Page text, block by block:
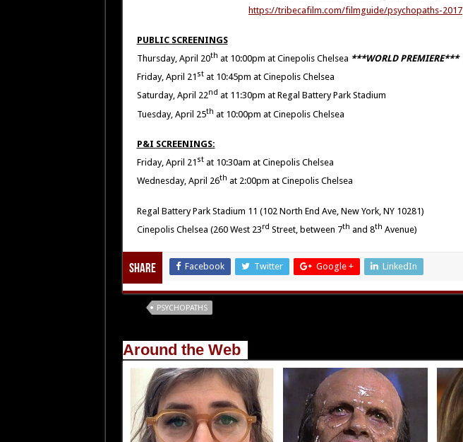
https://tribecafilm.com/filmguide/psychopaths-2017
PUBLIC SCREENINGS
Thursday, April 20th at 10:00pm at Cinepolis Chelsea ***WORLD PREMIERE***
Friday, April 21 stat 10:45pm at Cinepolis Chelsea
Saturday, April 22nd at 11:30pm at Regal Battery Park Stadium
Tuesday, April 25th at 10:00pm at Cinepolis Chelsea
P&I SCREENINGS:
Friday, April 21 stat 10:30am at Cinepolis Chelsea
Wednesday, April 26th at 2:00pm at Cinepolis Chelsea
Regal Battery Park Stadium 11 (102 North End Ave, New York, NY 10281)
Cinepolis Chelsea (260 West 23rd Street, between 7th and 8th Avenue)
Share Facebook Twitter Google + LinkedIn
PSYCHOPATHS
Around the Web